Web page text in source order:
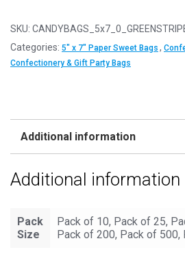
Green
Stripe
Paper
quantity
SKU:
Categories: 5" x 7" Paper Sweet Bags ,
Confectionery & Gift Party Bags
Additional information
Additional information
Pack
Size
Pack of 10, Pack of 25,
Pack of 200, Pack of 500,